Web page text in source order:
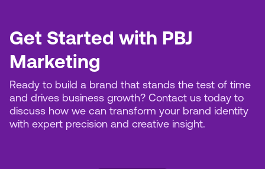
Get Started with PBJ
Marketing
Ready to build a brand that stands the test of time
and drives business growth? Contact us today to
discuss how we can transform your brand identity
with expert precision and creative insight.